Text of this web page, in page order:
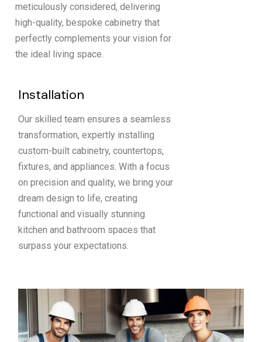
meticulously considered, delivering
high-quality, bespoke cabinetry that
perfectly complements your vision for
the ideal living space.
Installation
Our skilled team ensures a seamless
transformation, expertly installing
custom-built cabinetry, countertops,
fixtures, and appliances. With a focus
on precision and quality, we bring your
dream design to life, creating
functional and visually stunning
kitchen and bathroom spaces that
surpass your expectations.